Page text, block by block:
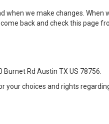
when we make changes. When
back and check this page
Rd Austin TX US 78756.
your choices and rights